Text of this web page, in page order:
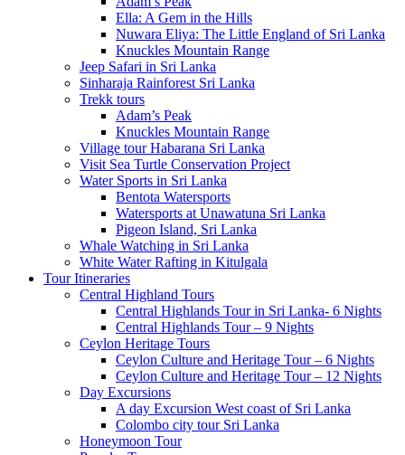
Ella: A Gem in the Hills
Nuwara Eliya: The Little England of Sri Lanka
Knuckles Mountain Range
Jeep Safari in Sri Lanka
Sinharaja Rainforest Sri Lanka
Trekk tours
Adam’s Peak
Knuckles Mountain Range
Village tour Habarana Sri Lanka
Visit Sea Turtle Conservation Project
Water Sports in Sri Lanka
Bentota Watersports
Watersports at Unawatuna Sri Lanka
Pigeon Island, Sri Lanka
Whale Watching in Sri Lanka
White Water Rafting in Kitulgala
Tour Itineraries
Central Highland Tours
Central Highlands Tour in Sri Lanka- 6 Nights
Central Highlands Tour – 9 Nights
Ceylon Heritage Tours
Ceylon Culture and Heritage Tour – 6 Nights
Ceylon Culture and Heritage Tour – 12 Nights
Day Excursions
A day Excursion West coast of Sri Lanka
Colombo city tour Sri Lanka
Honeymoon Tour